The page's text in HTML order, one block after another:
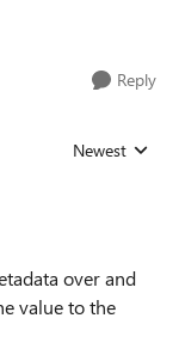
Reply
Replies sorted
Newest
over and
value to the